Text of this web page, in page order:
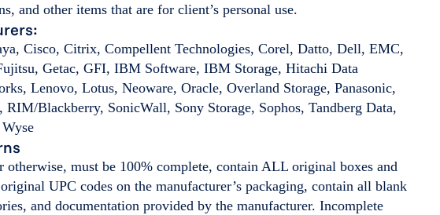
and other items that are for client’s personal use.
Cisco, Citrix, Compellent Technologies, Corel, Datto, Dell, EMC,
Getac, GFI, IBM Software, IBM Storage, Hitachi Data
Lenovo, Lotus, Neoware, Oracle, Overland Storage, Panasonic,
RIM/Blackberry, SonicWall, Sony Storage, Sophos, Tandberg Data,
must be 100% complete, contain ALL original boxes and
UPC codes on the manufacturer’s packaging, contain all blank
and documentation provided by the manufacturer. Incomplete